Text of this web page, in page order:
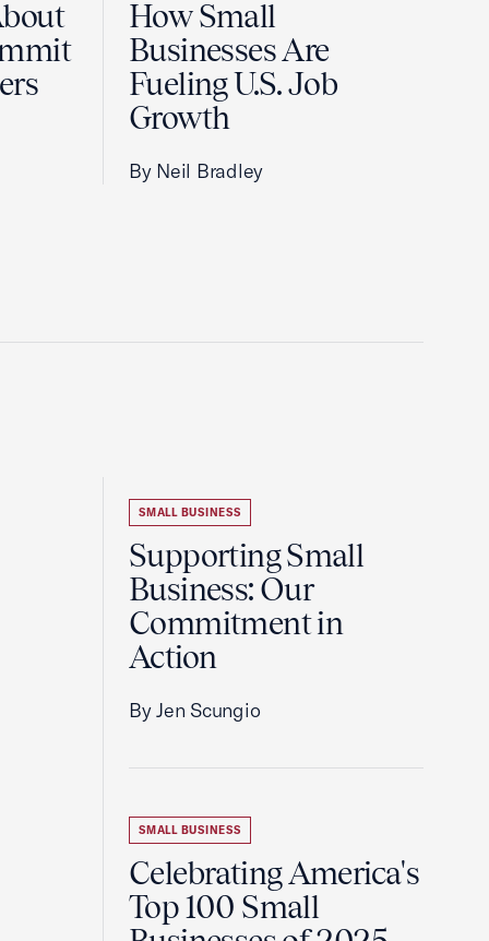
How Small
Businesses Are
Fueling U.S. Job
Growth
By Neil Bradley
SMALL BUSINESS
Supporting Small
Business: Our
Commitment in
Action
By Jen Scungio
SMALL BUSINESS
Celebrating America's
Top 100 Small